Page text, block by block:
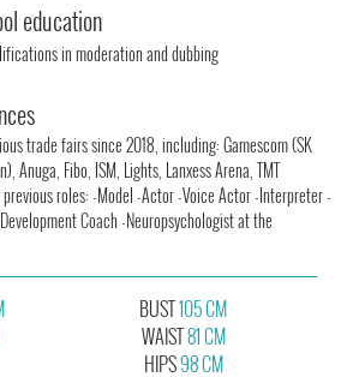
education
in moderation and dubbing
trade fairs since 2018, including: Gamescom (SK
Anuga, Fibo, ISM, Lights, Lanxess Arena, TMT
previous roles: -Model -Actor -Voice Actor -Interpreter -
Coach -Neuropsychologist at the
BUST105 CM
WAIST81 CM
HIPS98 CM